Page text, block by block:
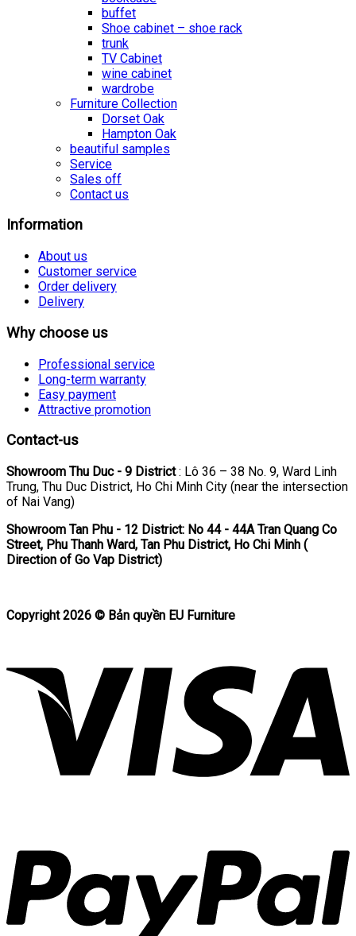
buffet
Shoe cabinet – shoe rack
trunk
TV Cabinet
wine cabinet
wardrobe
Furniture Collection
Dorset Oak
Hampton Oak
beautiful samples
Service
Sales off
Contact us
Information
About us
Customer service
Order delivery
Delivery
Why choose us
Professional service
Long-term warranty
Easy payment
Attractive promotion
Contact-us
Showroom Thu Duc - 9 District: Lô 36 – 38 No. 9, Ward Linh
Trung, Thu Duc District, Ho Chi Minh City (near the intersection
of Nai Vang)
Showroom Tan Phu - 12 District: No 44 - 44A Tran Quang Co
Street, Phu Thanh Ward, Tan Phu District, Ho Chi Minh (
Direction of Go Vap District)
Copyright 2026 © Bản quyền EU Furniture